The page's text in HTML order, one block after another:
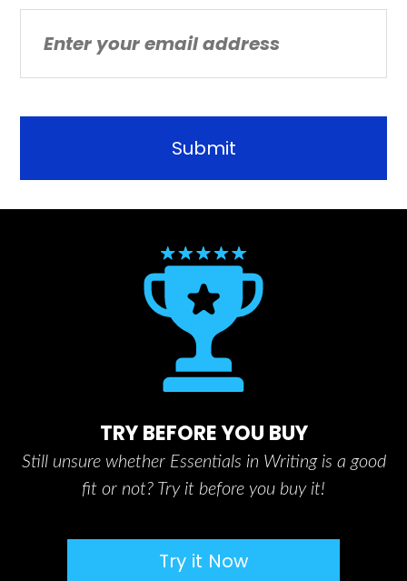
TRY BEFORE YOU BUY
Still unsure whether Essentials in Writing is a good
fit or not? Try it before you buy it!
Try it Now